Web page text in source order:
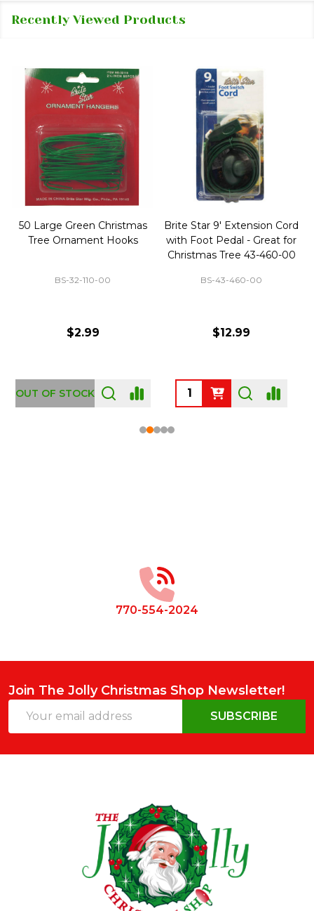
Recently Viewed Products
50 Large Green Christmas
Tree Ornament Hooks
BS-32-110-00
$2.99
OUT OF STOCK
Brite Star 9' Extension Cord
with Foot Pedal - Great for
Christmas Tree 43-460-00
BS-43-460-00
$12.99
770-554-2024
Join The Jolly Christmas Shop Newsletter!
Address
SUBSCRIBE